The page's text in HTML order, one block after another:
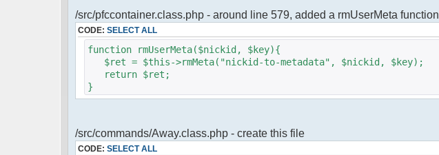
/src/pfccontainer.class.php - around line 579, added a rmUserMeta function
CODE: SELECT ALL
function rmUserMeta($nickid, $key){
$ret = $this->rmMeta("nickid-to-metadata", $nickid, $key);
return $ret;
}
/src/commands/Away.class.php - create this file
CODE: SELECT ALL